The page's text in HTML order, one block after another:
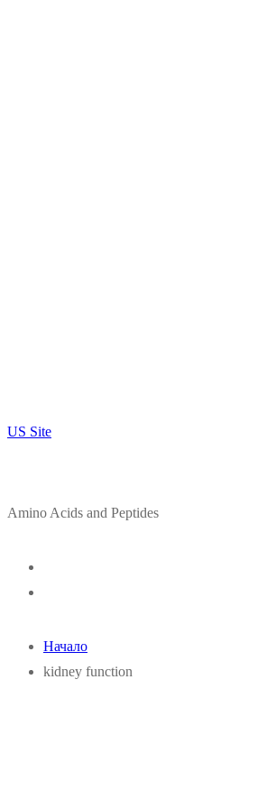
US Site
Amino Acids and Peptides
Начало
kidney function